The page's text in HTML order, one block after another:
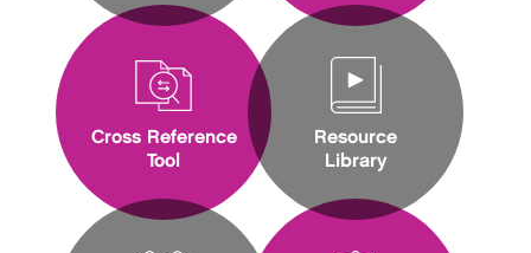
Cross Reference
Tool
Resource
Library